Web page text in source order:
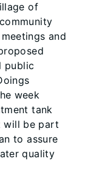
of
and
public
week
tank
will be part
to assure
quality